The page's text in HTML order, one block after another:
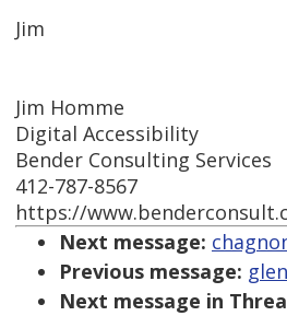
Jim
Jim Homme
Digital Accessibility
Bender Consulting Services
412-787-8567
https://
Next message:
Previous message:
Next message in